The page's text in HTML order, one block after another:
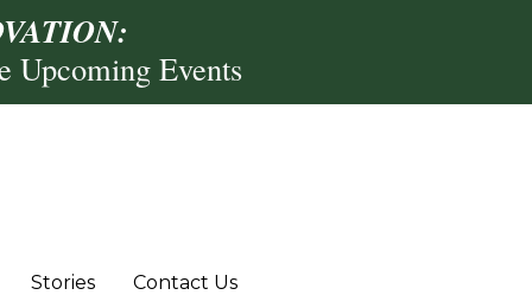
Upcoming Events
Stories Contact Us